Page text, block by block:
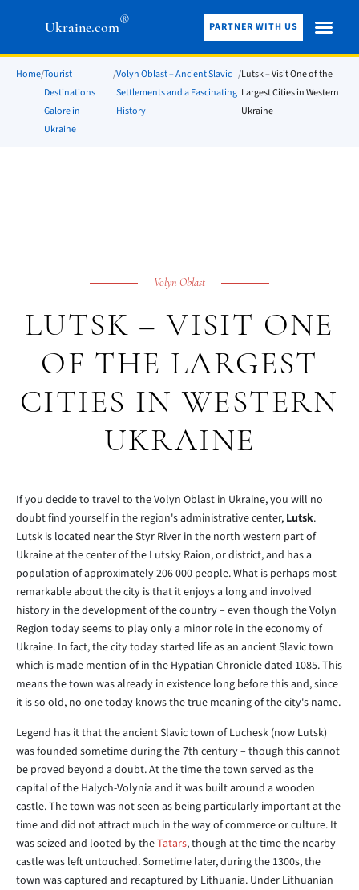
Ukraine.com® PARTNER WITH US
Home/Tourist
Destinations
Galore in
Ukraine
/Volyn Oblast – Ancient Slavic
Settlements and a Fascinating
History
/Lutsk – Visit One of the
Largest Cities in Western
Ukraine
Volyn Oblast
LUTSK – VISIT ONE
OF THE LARGEST
CITIES IN WESTERN
UKRAINE
If you decide to travel to the Volyn Oblast in Ukraine, you will no
doubt find yourself in the region's administrative center, Lutsk.
Lutsk is located near the Styr River in the north western part of
Ukraine at the center of the Lutsky Raion, or district, and has a
population of approximately 206 000 people. What is perhaps most
remarkable about the city is that it enjoys a long and involved
history in the development of the country – even though the Volyn
Region today seems to play only a minor role in the economy of
Ukraine. In fact, the city today started life as an ancient Slavic town
which is made mention of in the Hypatian Chronicle dated 1085. This
means the town was already in existence long before this and, since
it is so old, no one today knows the true meaning of the city's name.
Legend has it that the ancient Slavic town of Luchesk (now Lutsk)
was founded sometime during the 7th century – though this cannot
be proved beyond a doubt. At the time the town served as the
capital of the Halych-Volynia and it was built around a wooden
castle. The town was not seen as being particularly important at the
time and did not attract much in the way of commerce or culture. It
was seized and looted by theTatars, though at the time the nearby
castle was left untouched. Sometime later, during the 1300s, the
town was captured and recaptured by Lithuania. Under Lithuanian